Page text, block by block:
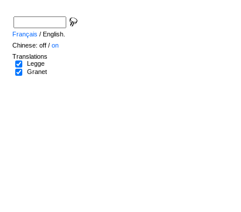
Français / English.
Chinese: off / on
Translations
Legge
Granet